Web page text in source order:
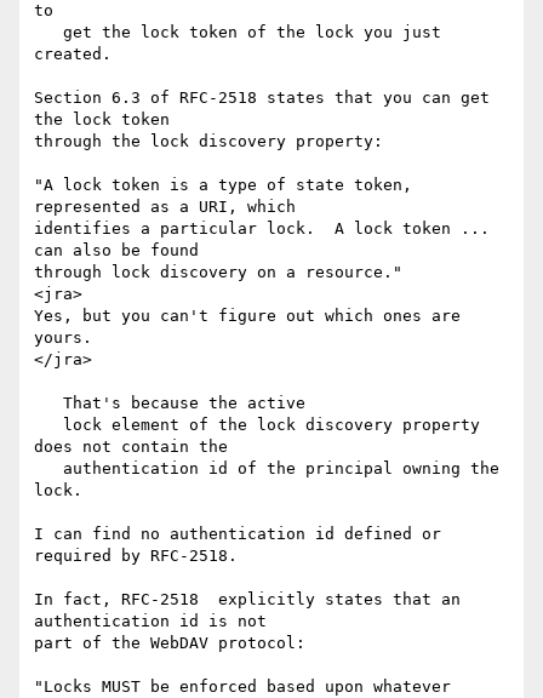
to
created.
Section 6.3 of RFC-2518 states that you can get
the lock token
through the lock discovery property:
"A lock token is a type of state token,
represented as a URI, which
identifies a particular lock.  A lock token ...
can also be found
through lock discovery on a resource."
<jra>
Yes, but you can't figure out which ones are
yours.
</jra>
does not contain the
lock.
I can find no authentication id defined or
required by RFC-2518.
In fact, RFC-2518  explicitly states that an
authentication id is not
part of the WebDAV protocol:
"Locks MUST be enforced based upon whatever